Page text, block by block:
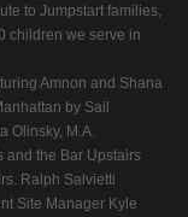
to Jumpstart families,
children we serve in
Amnon and Shana
by Sail
Olinsky, M.A.
and the Bar Upstairs
Ralph Salvietti
Site Manager Kyle